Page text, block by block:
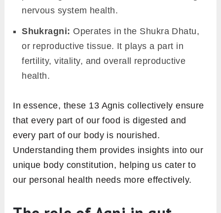
but think of it as managing hollow spaces and